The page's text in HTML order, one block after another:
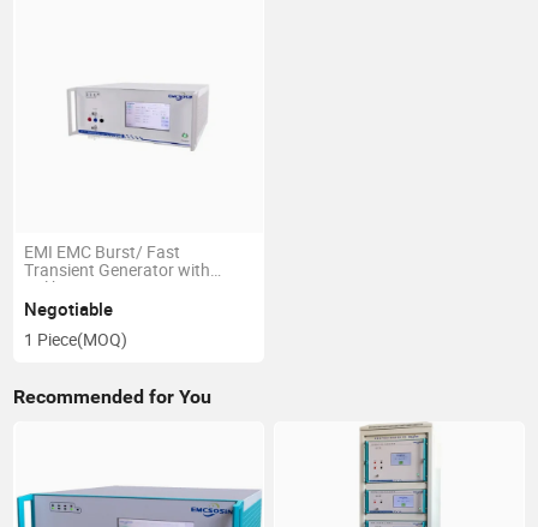
EMI EMC Burst/ Fast
Transient Generator with
Calibration Kit
Negotiable
1 Piece(MOQ)
Recommended for You